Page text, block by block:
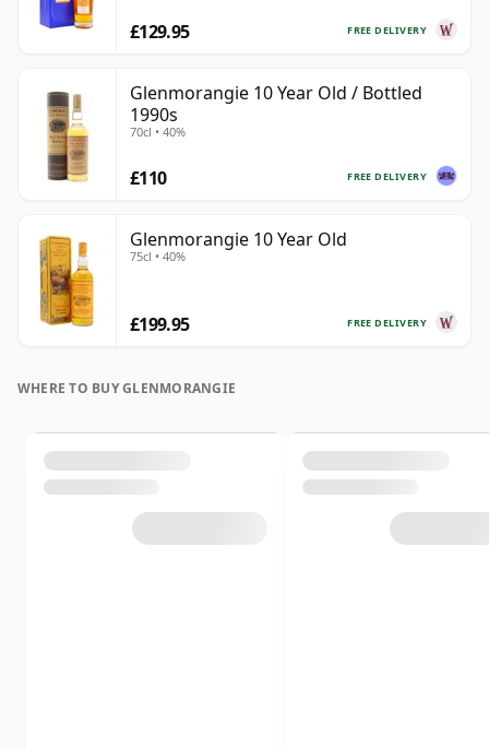
FREE DELIVERY
£129.95
Glenmorangie 10 Year Old / Bottled
1990s
70cl • 40%
FREE DELIVERY
£110
Glenmorangie 10 Year Old
75cl • 40%
FREE DELIVERY
£199.95
WHERE TO BUY GLENMORANGIE